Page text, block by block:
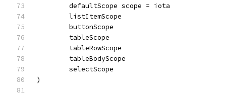
	defaultScope scope = iota
	listItemScope
	buttonScope
	tableScope
	tableRowScope
	tableBodyScope
	selectScope
)